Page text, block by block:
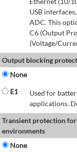
USB
ADC. This
C6 (Output
(Voltage/
Output blocking
None
E1
Used for
applications.
Transient protection
environments
None